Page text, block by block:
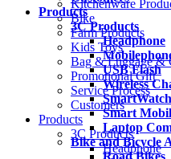
Products
3C Products
Headphone
USB Flash
Wireless
SmartWatch
Smart
Laptop
Bike and Bicycle
Road Bikes
Kitchenware
Bike
Farm Products
Kids Toys
Bag & Luggage &
Promotional Gift
Service Process
Customers
Products
3C Products
Headphone